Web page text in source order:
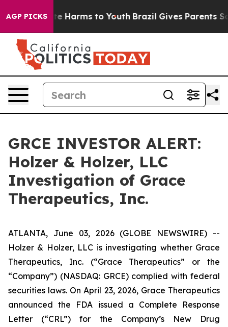
AGP PICKS
to Abate Harms to Youth Brazil Gives Parents
GRCE INVESTOR ALERT:
Holzer & Holzer, LLC
Investigation of Grace
Therapeutics, Inc.
ATLANTA, June 03, 2026 (GLOBE NEWSWIRE) --
Holzer & Holzer, LLC is investigating whether Grace
Therapeutics, Inc. (“Grace Therapeutics” or the
“Company”) (NASDAQ: GRCE) complied with federal
securities laws. On April 23, 2026, Grace Therapeutics
announced the FDA issued a Complete Response
Letter (“CRL”) for the Company’s New Drug